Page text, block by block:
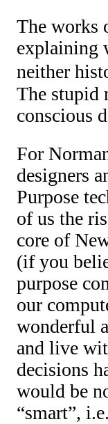
The works
explaining
neither
The stupid
conscious
For
designers
Purpose
of us the
core of
(if you
purpose
our
wonderful
and live
decisions
would be
“smart”,